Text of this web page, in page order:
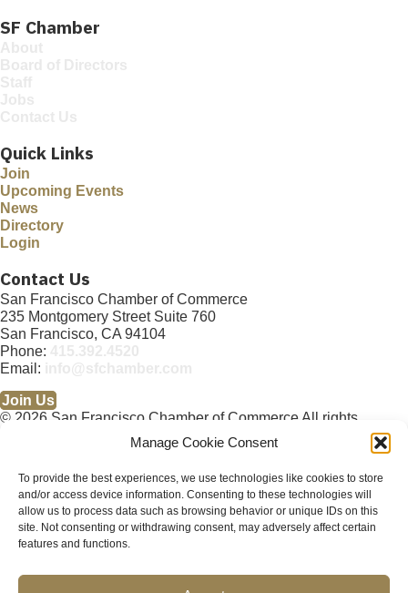
Manage Cookie Consent
To provide the best experiences, we use technologies like cookies to store
and/or access device information. Consenting to these technologies will
allow us to process data such as browsing behavior or unique IDs on this
site. Not consenting or withdrawing consent, may adversely affect certain
features and functions.
SF Chamber
Quick Links
Join
Upcoming Events
News
Directory
Login
Contact Us
San Francisco Chamber of Commerce
235 Montgomery Street Suite 760
San Francisco, CA 94104
Phone:
Email:
Join Us
© 2026 San Francisco Chamber of Commerce All rights
San Francisco stock photos courtesy of
Association.
Privacy PolicyTerms of ServiceContact UsSitemap
Cookie Policy (US)
×
About
Membership
Resources
Upcoming EventsNews Public Policy Advocacy Community
×
Membership